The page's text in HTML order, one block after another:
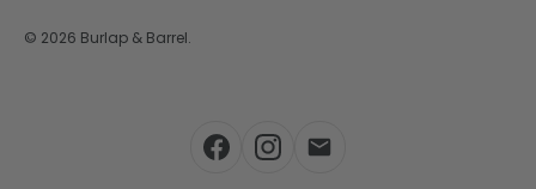
© 2026 Burlap & Barrel.